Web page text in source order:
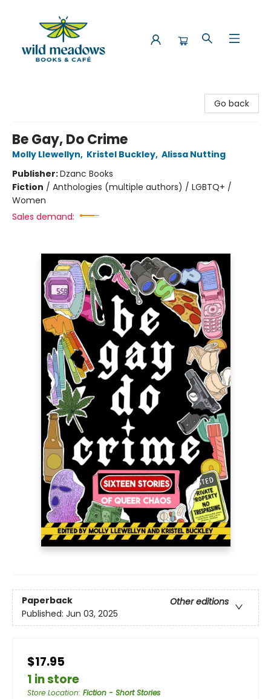
Go back
Be Gay, Do Crime
Molly Llewellyn, Kristel Buckley, Alissa Nutting
Publisher:Dzanc Books
Fiction / Anthologies (multiple authors) / LGBTQ+ /
Women
Sales demand:
Paperback
Other editions
Published: Jun 03, 2025
$17.95
1 in store
Store Location: Fiction - Short Stories